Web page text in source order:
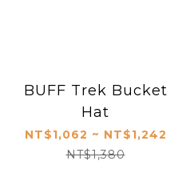
BUFF Trek Bucket
Hat
NT$1,062 ~ NT$1,242
NT$1,380